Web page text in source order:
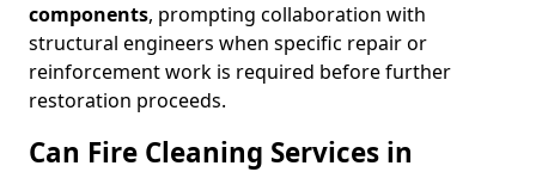
components, prompting collaboration with
structural engineers when specific repair or
reinforcement work is required before further
restoration proceeds.
Can Fire Cleaning Services in